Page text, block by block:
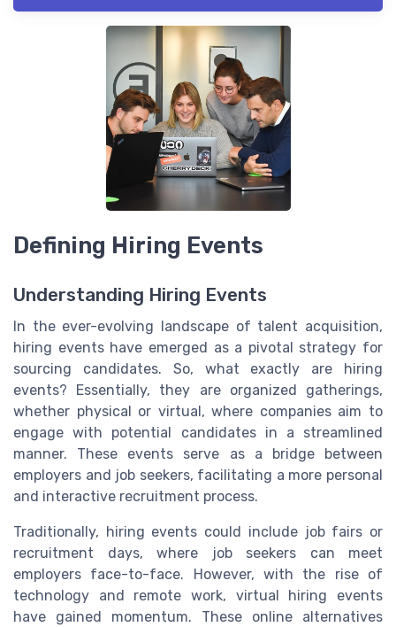
Defining Hiring Events
Understanding Hiring Events
In the ever-evolving landscape of talent acquisition,
hiring events have emerged as a pivotal strategy for
sourcing candidates. So, what exactly are hiring
events? Essentially, they are organized gatherings,
whether physical or virtual, where companies aim to
engage with potential candidates in a streamlined
manner. These events serve as a bridge between
employers and job seekers, facilitating a more personal
and interactive recruitment process.
Traditionally, hiring events could include job fairs or
recruitment days, where job seekers can meet
employers face-to-face. However, with the rise of
technology and remote work, virtual hiring events
have gained momentum. These online alternatives